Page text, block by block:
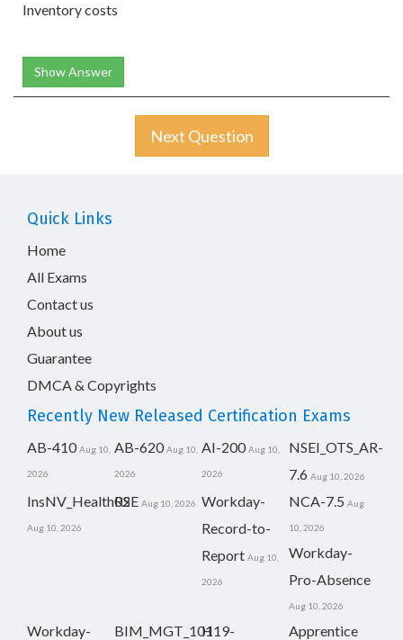
Inventory costs
Show Answer
Next Question
Quick Links
Home
All Exams
Contact us
About us
Guarantee
DMCA & Copyrights
Recently New Released Certification Exams
AB-410 Aug 10,
2026
AB-620 Aug 10,
2026
AI-200 Aug 10,
2026
NSEI_OTS_AR-
7.6 Aug 10, 2026
InsNV_Health02
Aug 10, 2026
RSE Aug 10, 2026 Workday-
Record-to-
Report Aug 10,
2026
NCA-7.5 Aug
10, 2026
Workday-
Pro-Absence
Aug 10, 2026
Workday-
BIM_MGT_101H19-
Apprentice